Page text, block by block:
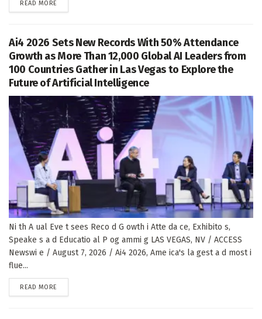
READ MORE
Ai4 2026 Sets New Records With 50% Attendance
Growth as More Than 12,000 Global AI Leaders from
100 Countries Gather in Las Vegas to Explore the
Future of Artificial Intelligence
Ni th A ual Eve t sees Reco d G owth i Atte da ce, Exhibito s,
Speake s a d Educatio al P og ammi g LAS VEGAS, NV / ACCESS
Newswi e / August 7, 2026 / Ai4 2026, Ame ica's la gest a d most i
flue...
READ MORE